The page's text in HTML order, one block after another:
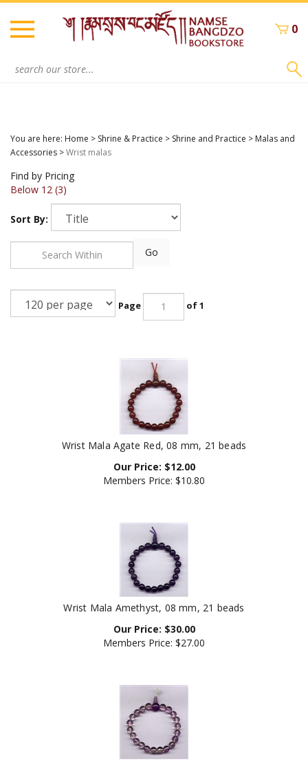
Skip
content
0
You are here: Home > Shrine & Practice > Shrine and Practice > Malas and
Accessories >Wrist malas
Find by Pricing
Below 12 (3)
Sort By:
Wrist Mala Agate Red, 08 mm, 21 beads
Our Price:$
Members Price:$10.80
Wrist Mala Amethyst, 08 mm, 21 beads
Our Price:
Members Price:$27.00
Wrist Mala Ametrine, 08mm, 21 beads